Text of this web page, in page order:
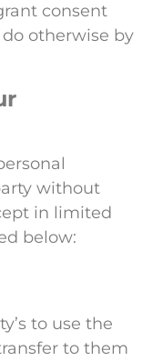
consent
otherwise by
without
in limited
below:
to use the
to them